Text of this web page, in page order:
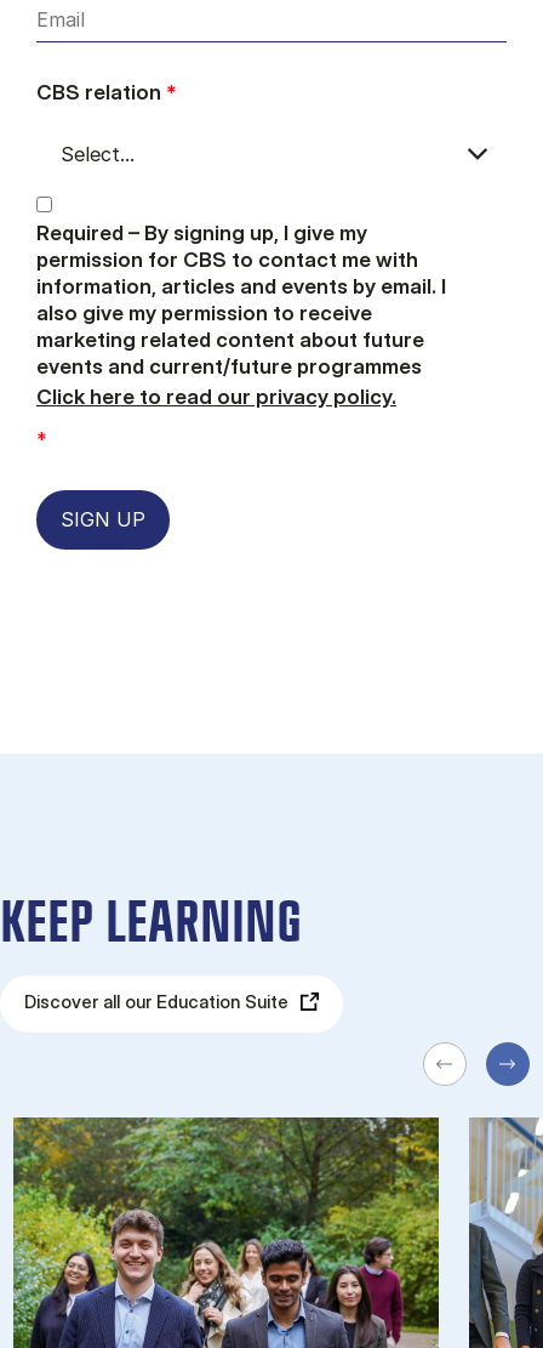
CBS relation *
Required – By signing up, I give my
permission for CBS to contact me with
information, articles and events by email. I
also give my permission to receive
marketing related content about future
events and current/future programmes
Click here to read our privacy policy.
*
SIGN UP
KEEP LEARNING
Discover all our Education Suite